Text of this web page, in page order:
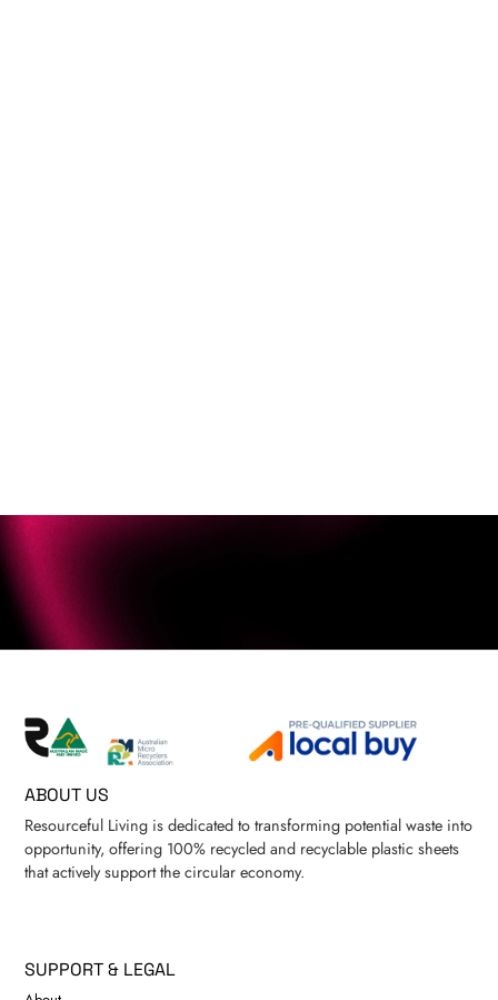
ABOUT US
Resourceful Living is dedicated to transforming potential waste into
opportunity, offering 100% recycled and recyclable plastic sheets
that actively support the circular economy.
SUPPORT & LEGAL